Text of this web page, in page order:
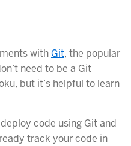
with Git, the popular
need to be a Git
but it’s helpful to learn
code using Git and
track your code in